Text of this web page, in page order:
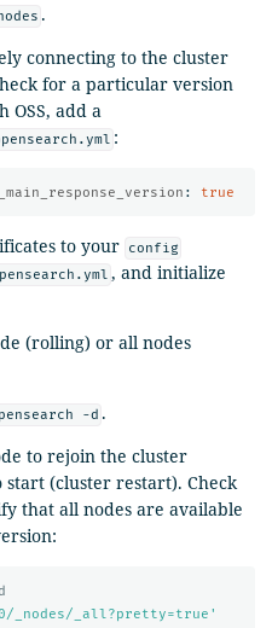
.
connecting to the cluster
for a particular version
OSS, add a
:
: true
to your config
, and initialize
(rolling) or all nodes
-d .
to rejoin the cluster
(cluster restart). Check
that all nodes are available
_nodes/_all?pretty=true'